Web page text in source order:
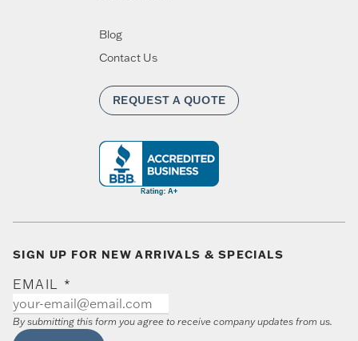
Blog
Contact Us
REQUEST A QUOTE
SIGN UP FOR NEW ARRIVALS & SPECIALS
EMAIL *
By submitting this form you agree to receive company updates from us.